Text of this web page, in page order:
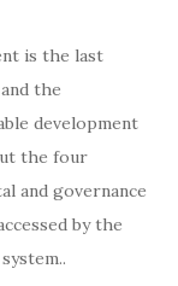
is the last
the
development
the four
and governance
by the